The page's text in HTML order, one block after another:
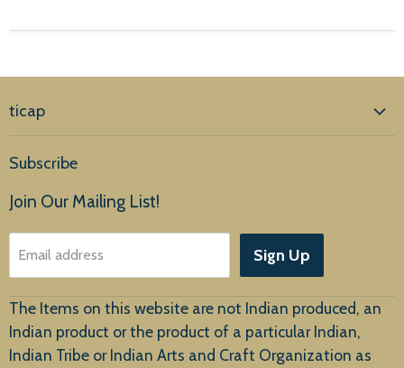
ticap
Products
About Us
Customer Service
Subscribe
Join Our Mailing List!
Email address Sign Up
The Items on this website are not Indian produced, an
Indian product or the product of a particular Indian,
Indian Tribe or Indian Arts and Craft Organization as